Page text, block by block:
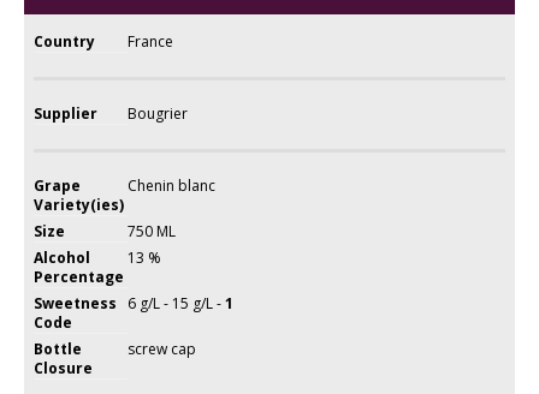
Country France
Supplier Bougrier
Grape
Variety(ies)
Chenin blanc
Size
750 ML
Alcohol
Percentage
13 %
Sweetness
Code
6 g/L - 15 g/L -1
Bottle
Closure
screw cap